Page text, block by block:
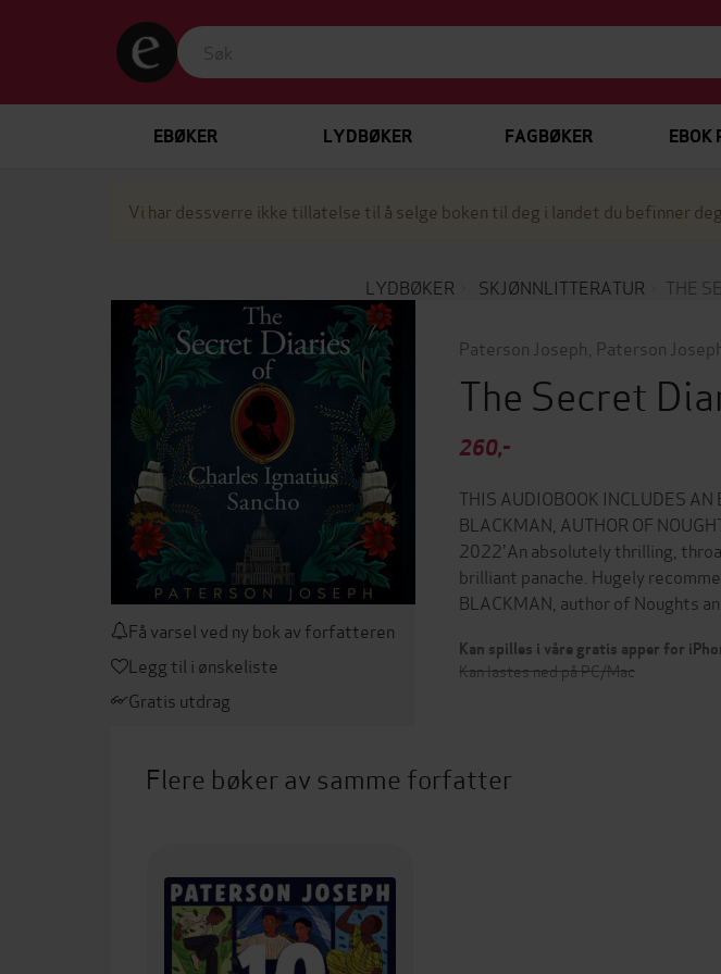
EBØKER LYDBØKER FAGBØKER EBOK
Vi har dessverre ikke tillatelse til å selge boken til deg i landet du befinner deg
LYDBØKER SKJØNNLITTERATUR THE
Få varsel ved ny bok av forfatteren
Legg til i ønskeliste
Gratis utdrag
Paterson Joseph Paterson
The Secret
260,-
THIS AUDIOBOOK INCLUDES
BLACKMAN, AUTHOR OF
2022'An absolutely thrilling,
brilliant panache. Hugely
BLACKMAN, author of Noughts
Kan spilles i våre gratis apper for
Kan lastes ned på PC/Mac
Flere bøker av samme forfatter